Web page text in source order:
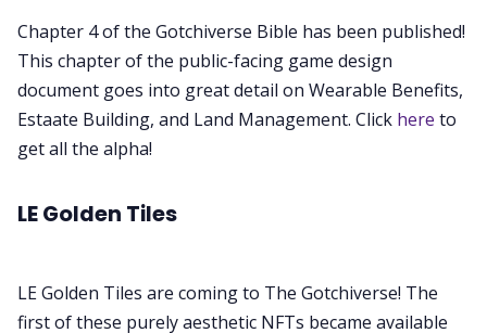
Chapter 4 of the Gotchiverse Bible has been published!
This chapter of the public-facing game design
document goes into great detail on Wearable Benefits,
Estaate Building, and Land Management. Click here to
get all the alpha!
LE Golden Tiles
LE Golden Tiles are coming to The Gotchiverse! The
first of these purely aesthetic NFTs became available